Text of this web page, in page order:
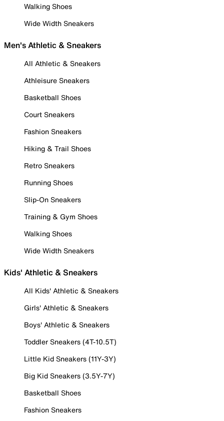
Walking Shoes
Wide Width Sneakers
Men's Athletic & Sneakers
All Athletic & Sneakers
Athleisure Sneakers
Basketball Shoes
Court Sneakers
Fashion Sneakers
Hiking & Trail Shoes
Retro Sneakers
Running Shoes
Slip-On Sneakers
Training & Gym Shoes
Walking Shoes
Wide Width Sneakers
Kids' Athletic & Sneakers
All Kids' Athletic & Sneakers
Girls' Athletic & Sneakers
Boys' Athletic & Sneakers
Toddler Sneakers (4T-10.5T)
Little Kid Sneakers (11Y-3Y)
Big Kid Sneakers (3.5Y-7Y)
Basketball Shoes
Fashion Sneakers